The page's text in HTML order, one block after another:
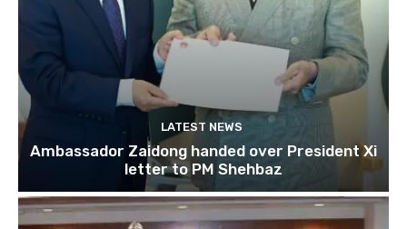
LATEST NEWS
Ambassador Zaidong handed over President Xi
letter to PM Shehbaz